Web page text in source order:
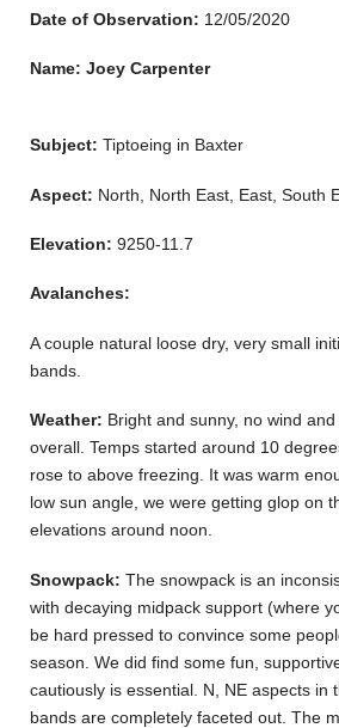
Date of Observation: 12/05/2020
Name: Joey Carpenter
Subject: Tiptoeing in Baxter
Aspect: North, North East, East, South
Elevation: 9250-11.7
Avalanches:
A couple natural loose dry, very small
bands.
Weather: Bright and sunny, no wind
overall. Temps started around 10
rose to above freezing. It was warm
low sun angle, we were getting glop on
elevations around noon.
Snowpack: The snowpack is an
with decaying midpack support (where
be hard pressed to convince some
season. We did find some fun,
cautiously is essential. N, NE aspects in
bands are completely faceted out. The